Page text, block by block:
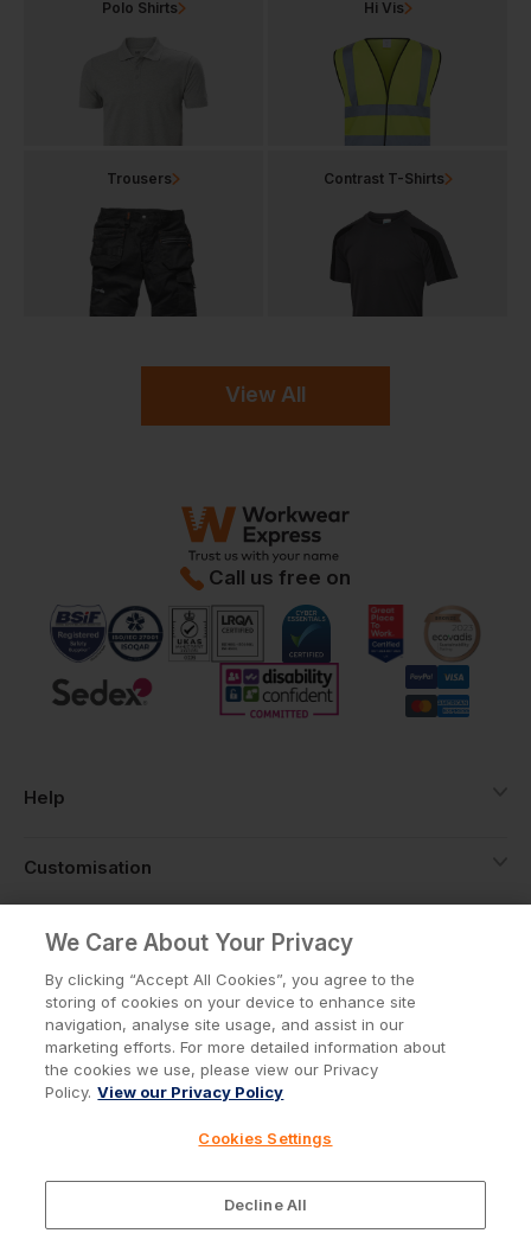
View All
Polo Shirts Hi Vis
Trousers Contrast T-Shirts
Call us free on
Help
Customisation
About
Info
Terms & Conditions
We Care About Your Privacy
By clicking “Accept All Cookies”, you agree to the
storing of cookies on your device to enhance site
navigation, analyse site usage, and assist in our
marketing efforts. For more detailed information about
the cookies we use, please view our Privacy
Policy. View our Privacy Policy
Cookies Settings
Decline All